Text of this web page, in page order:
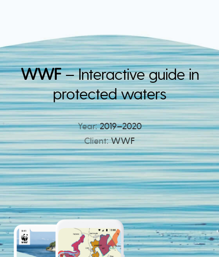
WWF– Interactive guide in
protected waters
Year:2019–2020
Client:WWF